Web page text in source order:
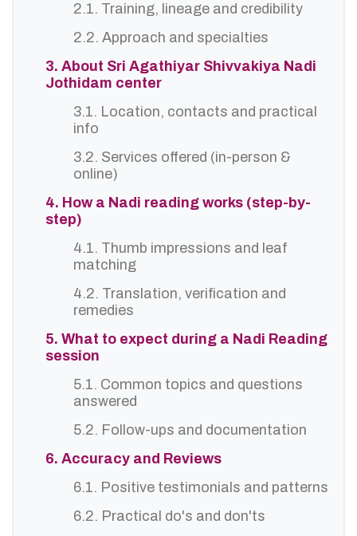
2.1. Training, lineage and credibility
2.2. Approach and specialties
3. About Sri Agathiyar Shivvakiya Nadi
Jothidam center
3.1. Location, contacts and practical
info
3.2. Services offered (in-person &
online)
4. How a Nadi reading works (step-by-
step)
4.1. Thumb impressions and leaf
matching
4.2. Translation, verification and
remedies
5. What to expect during a Nadi Reading
session
5.1. Common topics and questions
answered
5.2. Follow-ups and documentation
6. Accuracy and Reviews
6.1. Positive testimonials and patterns
6.2. Practical do's and don'ts